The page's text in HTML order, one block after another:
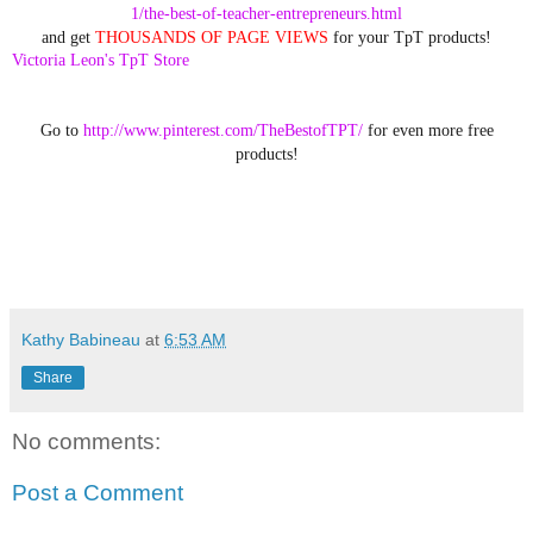
1/the-best-of-teacher-entrepreneurs.html
and get THOUSANDS OF PAGE VIEWS for your TpT products!
Victoria Leon's TpT Store
Go to http://www.pinterest.com/TheBestofTPT/for even more free
products!
Kathy Babineau at 6:53 AM
Share
No comments:
Post a Comment